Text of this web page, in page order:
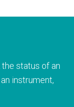
status of an
instrument,